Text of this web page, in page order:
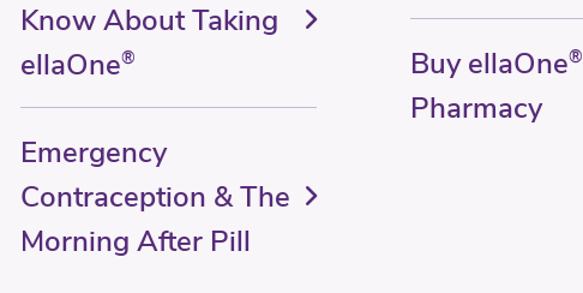
Know About Taking
ellaOne®
Emergency
Contraception & The
Morning After Pill
Buy ellaOne®
Pharmacy